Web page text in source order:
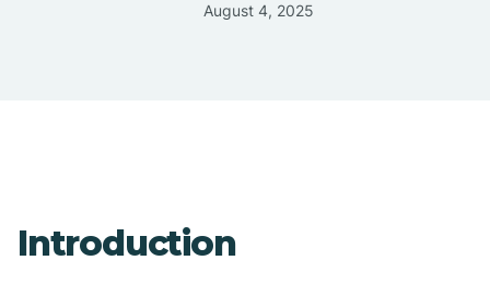
August 4, 2025
Introduction